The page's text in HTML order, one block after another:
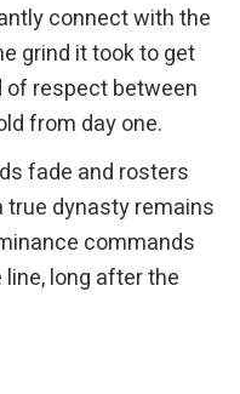
connect with the
grind it took to get
of respect between
from day one.
fade and rosters
true dynasty remains
commands
long after the